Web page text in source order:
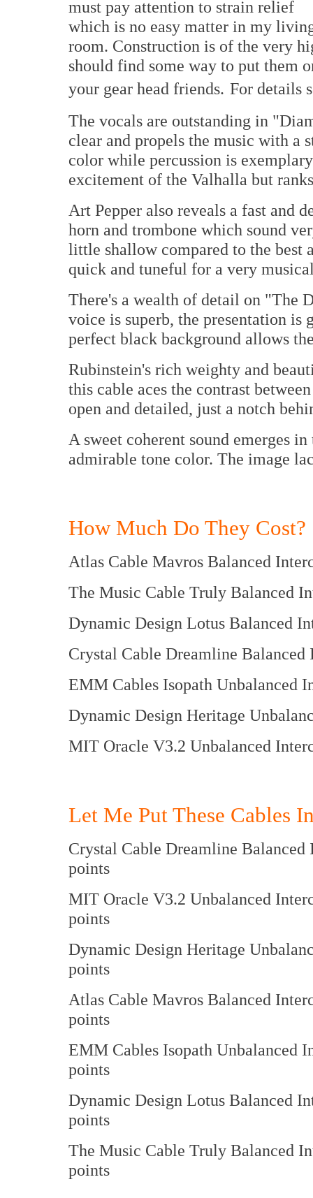
must pay attention to strain relief
which is no easy matter in my
room. Construction is of the very
should find some way to put them
your gear head friends. For details
The vocals are outstanding in
clear and propels the music with a
color while percussion is
excitement of the Valhalla but
Art Pepper also reveals a fast and
horn and trombone which sound
little shallow compared to the best
quick and tuneful for a very
There's a wealth of detail on "The
voice is superb, the presentation is
perfect black background allows
Rubinstein's rich weighty and
this cable aces the contrast
open and detailed, just a notch
A sweet coherent sound emerges
admirable tone color. The image
How Much Do They Cost?
Atlas Cable Mavros
The Music Cable Truly
Dynamic Design Lotus
Crystal Cable Dreamline
EMM Cables Isopath
Dynamic Design Heritage
MIT Oracle V3.2
Let Me Put These Cables
Crystal Cable Dreamline
points
MIT Oracle V3.2
points
Dynamic Design Heritage
points
Atlas Cable Mavros
points
EMM Cables Isopath
points
Dynamic Design Lotus
points
The Music Cable Truly
points